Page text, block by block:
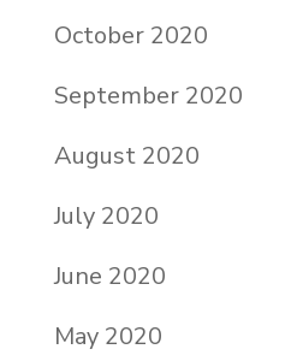
October 2020
September 2020
August 2020
July 2020
June 2020
May 2020